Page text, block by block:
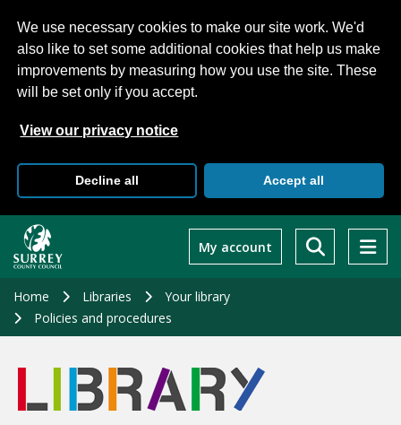
We use necessary cookies to make our site work. We'd
also like to set some additional cookies that help us make
improvements by measuring how you use the site. These
will be set only if you accept.
View our privacy notice
Decline all Accept all
main
My account
Home Libraries
Your library
Policies and procedures